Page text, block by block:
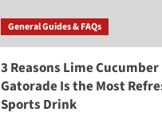
General Guides & FAQs
3 Reasons Lime Cucumber
Gatorade Is the Most
Sports Drink